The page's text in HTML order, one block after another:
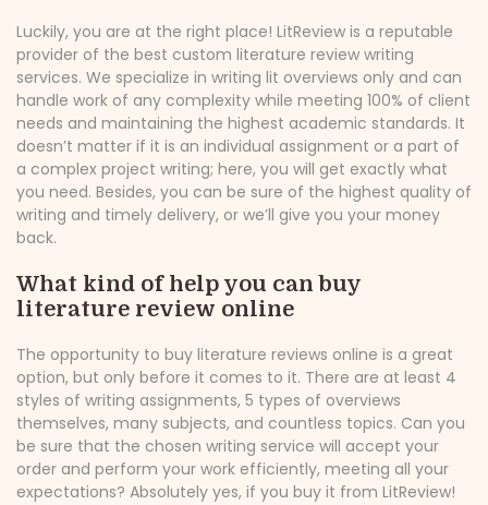
Luckily, you are at the right place! LitReview is a reputable
provider of the best custom literature review writing
services. We specialize in writing lit overviews only and can
handle work of any complexity while meeting 100% of client
needs and maintaining the highest academic standards. It
doesn’t matter if it is an individual assignment or a part of
a complex project writing; here, you will get exactly what
you need. Besides, you can be sure of the highest quality of
writing and timely delivery, or we’ll give you your money
back.
What kind of help you can buy
literature review online
The opportunity to buy literature reviews online is a great
option, but only before it comes to it. There are at least 4
styles of writing assignments, 5 types of overviews
themselves, many subjects, and countless topics. Can you
be sure that the chosen writing service will accept your
order and perform your work efficiently, meeting all your
expectations? Absolutely yes, if you buy it from LitReview!